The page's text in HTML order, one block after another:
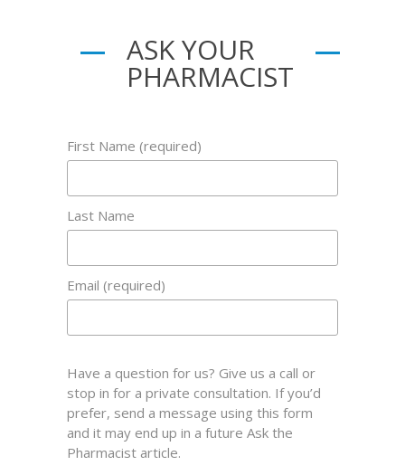
ASK YOUR
PHARMACIST
First Name (required)
Last Name
Email (required)
Have a question for us? Give us a call or
stop in for a private consultation. If you’d
prefer, send a message using this form
and it may end up in a future Ask the
Pharmacist article.